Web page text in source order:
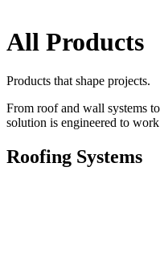
All Products
Products that shape projects.
From roof and wall systems
solution is engineered to
Roofing Systems